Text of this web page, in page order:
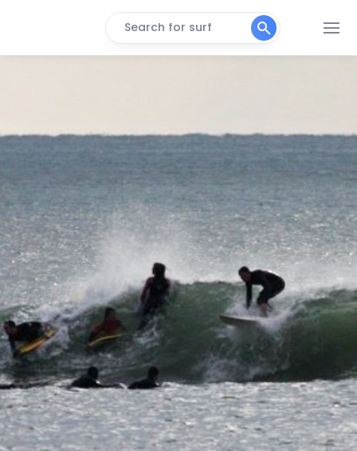
Search for surf
Peak
Southbourne
Peak
Sidmouth (Lyme Bay)
Peak
Lyme Regis
Peak